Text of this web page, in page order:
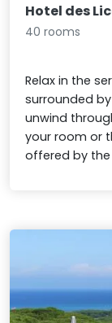
Hotel des
40 rooms
Relax in the
surrounded
unwind
your room or
offered by